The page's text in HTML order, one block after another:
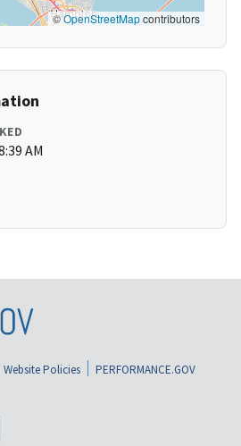
©OpenStreetMapcontributors
AM
Website Policies
PERFORMANCE.GOV